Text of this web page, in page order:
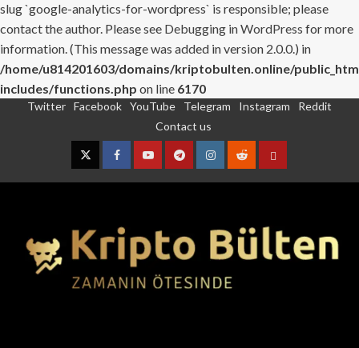
slug `google-analytics-for-wordpress` is responsible; please
contact the author. Please see Debugging in WordPress for more
information. (This message was added in version 2.0.0.) in
/home/u814201603/domains/kriptobulten.online/
includes/functions.php on line 6170
Twitter Facebook YouTube Telegram Instagram
Reddit
Contact us
TwitterFacebookYouTubeTelegramInstagram
RedditContact